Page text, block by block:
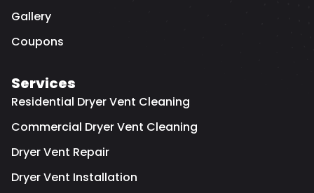
Gallery
Coupons
Services
Residential Dryer Vent Cleaning
Commercial Dryer Vent Cleaning
Dryer Vent Repair
Dryer Vent Installation